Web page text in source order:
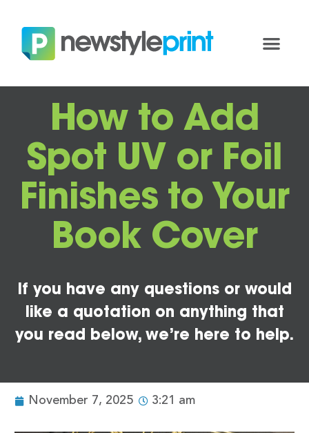
How to Add
Spot UV or Foil
Finishes to Your
Book Cover
If you have any questions or would
like a quotation on anything that
you read below, we’re here to help.
November 7, 2025 3:21 am